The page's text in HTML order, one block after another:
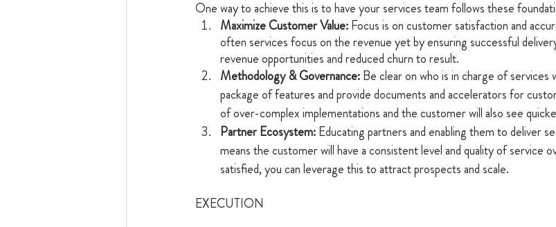
One way to achieve this is to have your services team follows these
Maximize Customer Value: Focus is on customer satisfaction and
often services focus on the revenue yet by ensuring successful
revenue opportunities and reduced churn to result.
Methodology & Governance: Be clear on who is in charge of services
package of features and provide documents and accelerators for
of over-complex implementations and the customer will also see
Partner Ecosystem: Educating partners and enabling them to deliver
means the customer will have a consistent level and quality of service
satisfied, you can leverage this to attract prospects and scale.
EXECUTION